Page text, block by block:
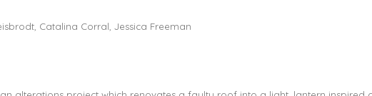
Catalina Corral, Jessica Freeman